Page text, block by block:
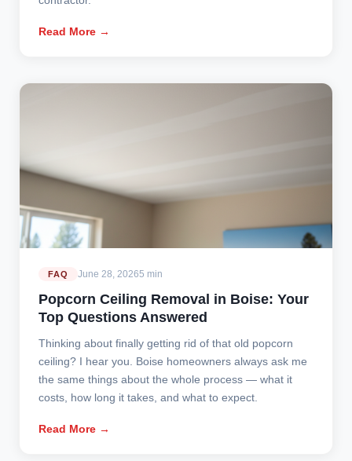
Read More →
FAQ June 28, 20265 min
Popcorn Ceiling Removal in Boise: Your
Top Questions Answered
Thinking about finally getting rid of that old popcorn
ceiling? I hear you. Boise homeowners always ask me
the same things about the whole process — what it
costs, how long it takes, and what to expect.
Read More →